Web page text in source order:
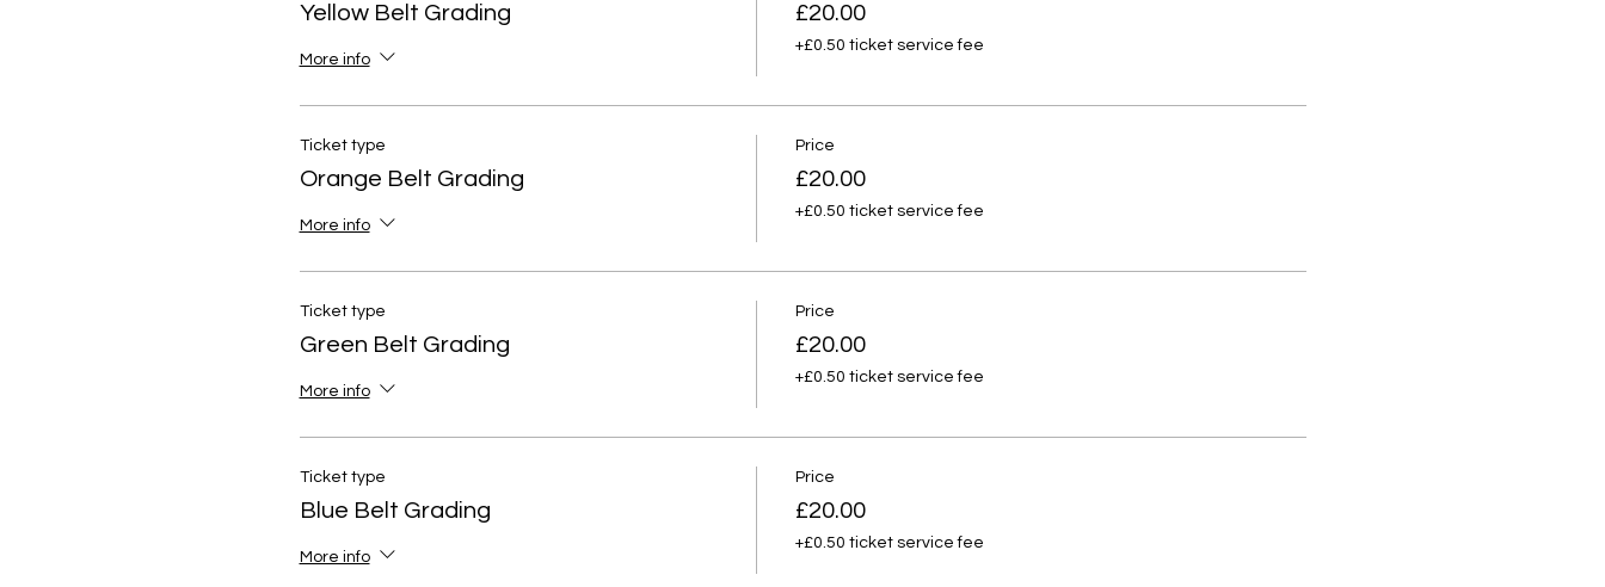
Yellow Belt Grading
More info
£20.00
+£0.50 ticket service fee
Ticket type
Orange Belt Grading
More info
Price
£20.00
+£0.50 ticket service fee
Ticket type
Green Belt Grading
More info
Price
£20.00
+£0.50 ticket service fee
Ticket type
Blue Belt Grading
More info
Price
£20.00
+£0.50 ticket service fee